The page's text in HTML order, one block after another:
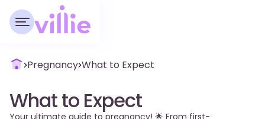
Pregnancy What to Expect
What to Expect
Your ultimate guide to pregnancy! 🌟 From first-